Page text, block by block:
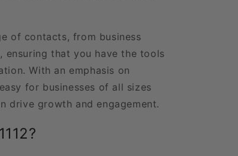
of contacts, from business
ensuring that you have the tools
With an emphasis on
for businesses of all sizes
drive growth and engagement.